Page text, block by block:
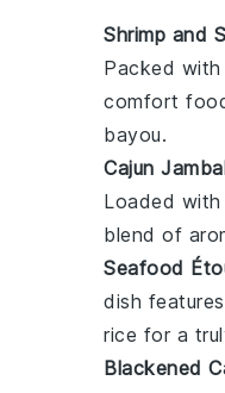
Shrimp and
Packed with
comfort
bayou.
Cajun
Loaded with
blend of
Seafood
dish
rice for a
Blackened